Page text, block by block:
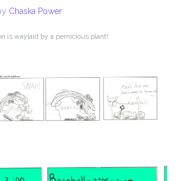
Chaska Power
is waylaid by a pernicious plant!